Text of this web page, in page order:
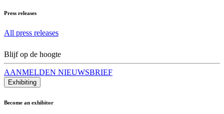
Press releases
All press releases
Blijf op de hoogte
AANMELDEN NIEUWSBRIEF
Exhibiting
Become an exhibitor